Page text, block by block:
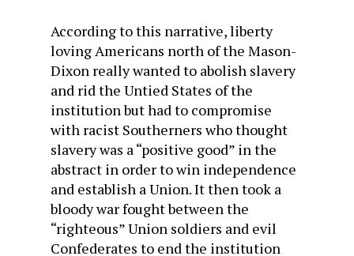
According to this narrative, liberty
loving Americans north of the Mason-
Dixon really wanted to abolish slavery
and rid the Untied States of the
institution but had to compromise
with racist Southerners who thought
slavery was a “positive good” in the
abstract in order to win independence
and establish a Union. It then took a
bloody war fought between the
“righteous” Union soldiers and evil
Confederates to end the institution